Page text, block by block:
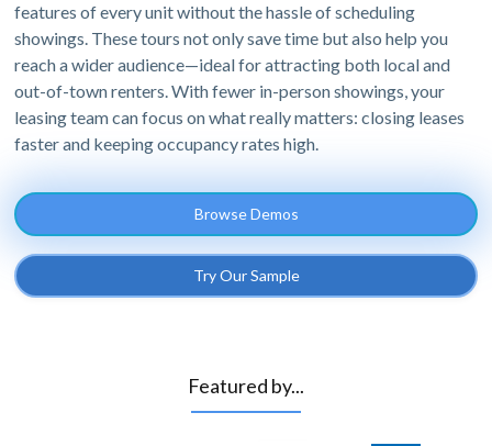
features of every unit without the hassle of scheduling
showings. These tours not only save time but also help you
reach a wider audience—ideal for attracting both local and
out-of-town renters. With fewer in-person showings, your
leasing team can focus on what really matters: closing leases
faster and keeping occupancy rates high.
Browse Demos
Try Our Sample
Featured by...